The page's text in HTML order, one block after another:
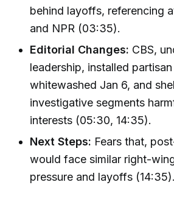
behind layoffs, referencing
and NPR (03:35).
Editorial Changes: CBS,
leadership, installed
whitewashed Jan 6, and
investigative segments
interests (05:30, 14:35).
Next Steps: Fears that,
would face similar right-
pressure and layoffs (14:35).